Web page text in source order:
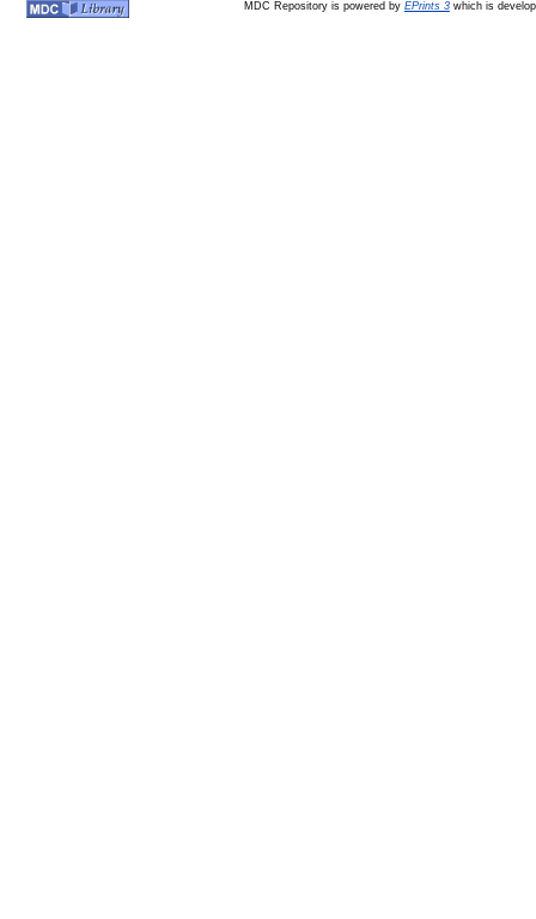
MDC Repository is powered by EPrints 3which is